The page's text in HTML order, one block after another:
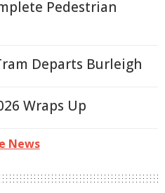
Pedestrian
Departs Burleigh
Wraps Up
News